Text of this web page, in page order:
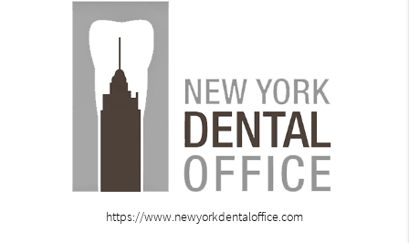
https://www.newyorkdentaloffice.com